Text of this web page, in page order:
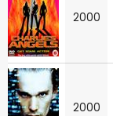
2000
2000